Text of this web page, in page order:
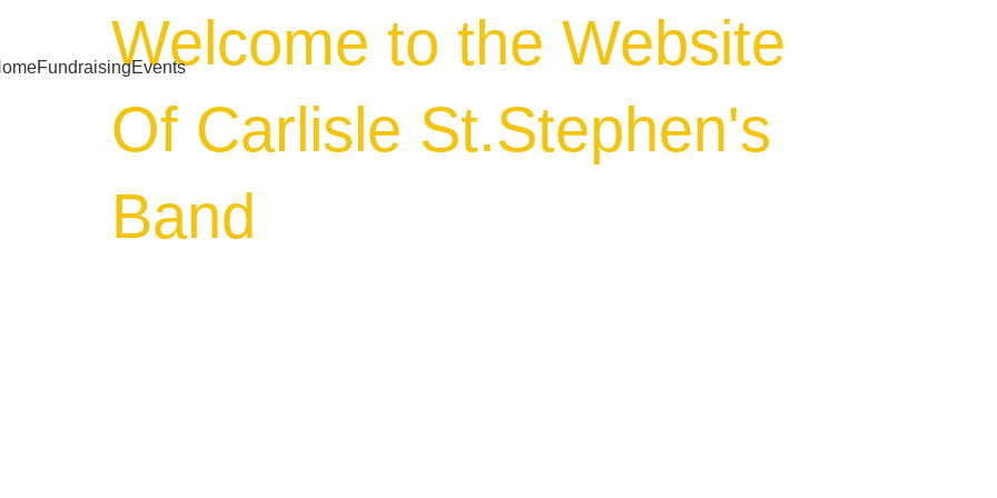
FundraisingEvents
Welcome to the Website
Of Carlisle St.Stephen's
Band